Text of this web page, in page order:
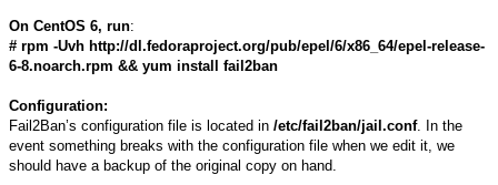
On CentOS 6, run:
# rpm -Uvh http://dl.fedoraproject.org/pub/epel/6/x86_64/epel-release-
6-8.noarch.rpm && yum install fail2ban
Configuration:
Fail2Ban’s configuration file is located in /etc/fail2ban/jail.conf. In the
event something breaks with the configuration file when we edit it, we
should have a backup of the original copy on hand.